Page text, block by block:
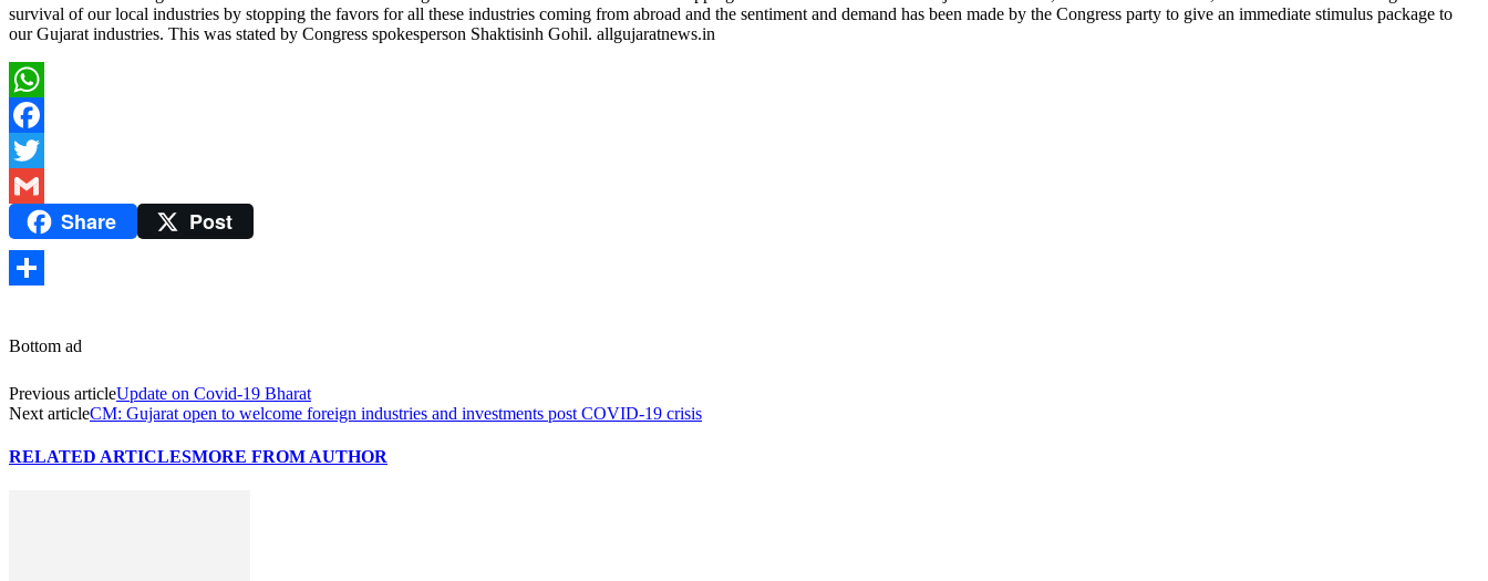
survival of our local industries by stopping the favors for all these industries coming from abroad and the sentiment and demand has been made by the Congress party to give an immediate stimulus package to
our Gujarat industries. This was stated by Congress spokesperson Shaktisinh Gohil. allgujaratnews.in
WhatsApp
Facebook
Twitter
Gmail Share Post
Bottom ad
Previous articleUpdate on Covid-19 Bharat
Next articleCM: Gujarat open to welcome foreign industries and investments post COVID-19 crisis
RELATED ARTICLESMORE FROM AUTHOR